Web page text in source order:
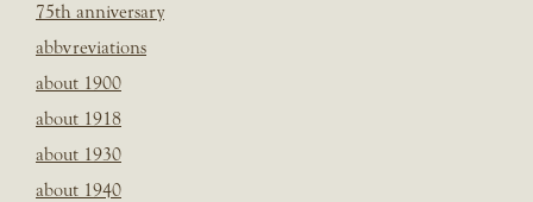
75th anniversary
abbvreviations
about 1900
about 1918
about 1930
about 1940